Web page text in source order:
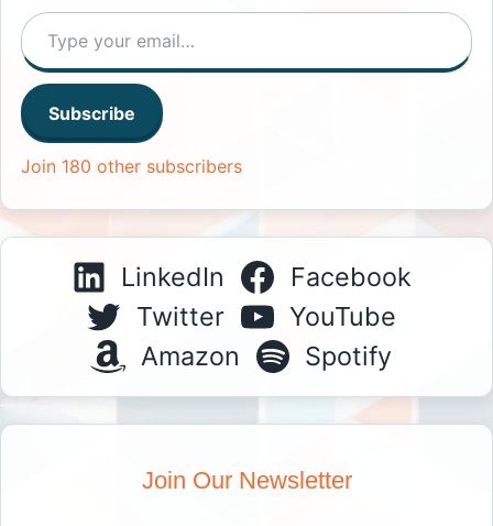
Type your email…
Subscribe
Join 180 other subscribers
LinkedIn
Facebook
Twitter
YouTube
Amazon
Spotify
Join Our Newsletter